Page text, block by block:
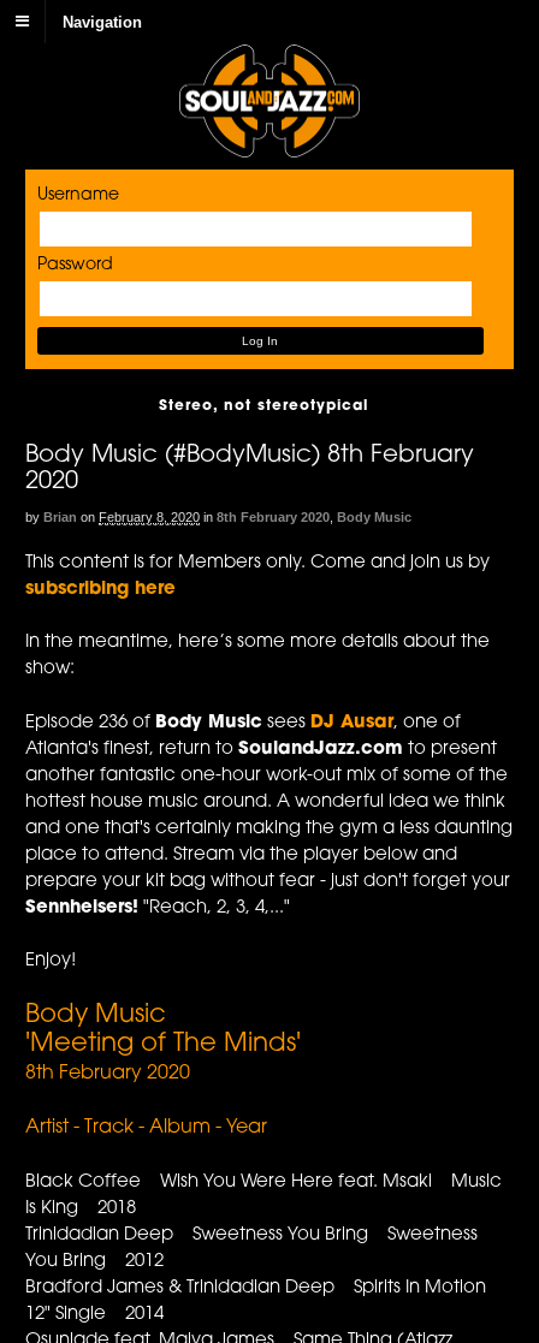
Navigation
Username
Password
Stereo, not stereotypical
Body Music (#BodyMusic) 8th February
2020
by Brian on February 8, 2020 in 8th February 2020 ,Body Music
This content is for Members only. Come and join us by
subscribing here
In the meantime, here’s some more details about the
show:
Episode 236 of Body Music sees DJ Ausar, one of
Atlanta's finest, return toSoulandJazz.com to present
another fantastic one-hour work-out mix of some of the
hottest house music around. A wonderful idea we think
and one that's certainly making the gym a less daunting
place to attend. Stream via the player below and
prepare your kit bag without fear - just don't forget your
Sennheisers! "Reach, 2, 3, 4,..."
Enjoy!
Body Music
'Meeting of The Minds'
8th February 2020
Artist - Track - Album - Year
Black Coffee Wish You Were Here feat. Msaki Music
Is King 2018
Trinidadian Deep Sweetness You Bring Sweetness
You Bring 2012
Bradford James & Trinidadian Deep Spirits In Motion
12" Single 2014